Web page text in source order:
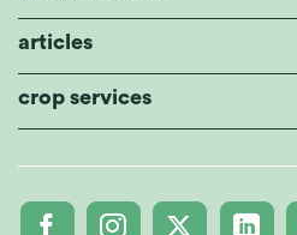
articles
crop services